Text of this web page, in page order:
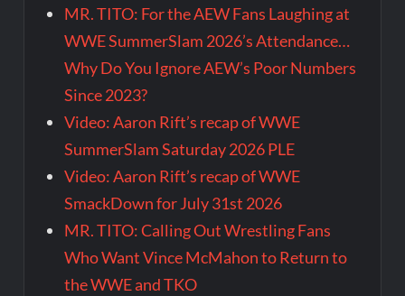
MR. TITO: For the AEW Fans Laughing at
WWE SummerSlam 2026’s Attendance…
Why Do You Ignore AEW’s Poor Numbers
Since 2023?
Video: Aaron Rift’s recap of WWE
SummerSlam Saturday 2026 PLE
Video: Aaron Rift’s recap of WWE
SmackDown for July 31st 2026
MR. TITO: Calling Out Wrestling Fans
Who Want Vince McMahon to Return to
the WWE and TKO